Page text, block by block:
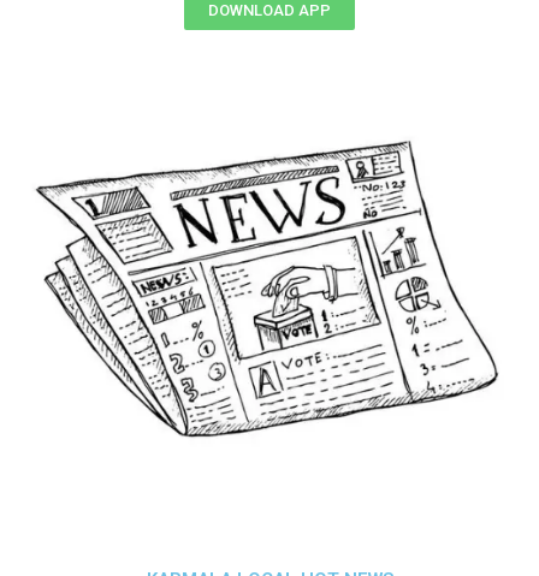
DOWNLOAD APP